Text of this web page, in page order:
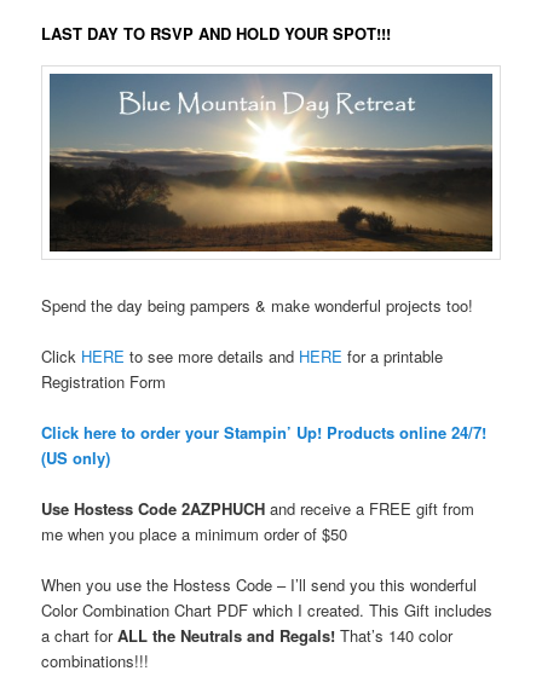
LAST DAY TO RSVP AND HOLD YOUR SPOT!!!
Spend the day being pampers & make wonderful projects too!
Click HERE to see more details and HERE for a printable
Registration Form
Click here to order your Stampin’ Up! Products online 24/7!
(US only)
Use Hostess Code2AZPHUCHand receive a FREE gift from
me when you place a minimum order of $50
When you use the Hostess Code – I’ll send you this wonderful
Color Combination Chart PDF which I created. This Gift includes
a chart forALL the Neutrals and Regals! That’s 140 color
combinations!!!